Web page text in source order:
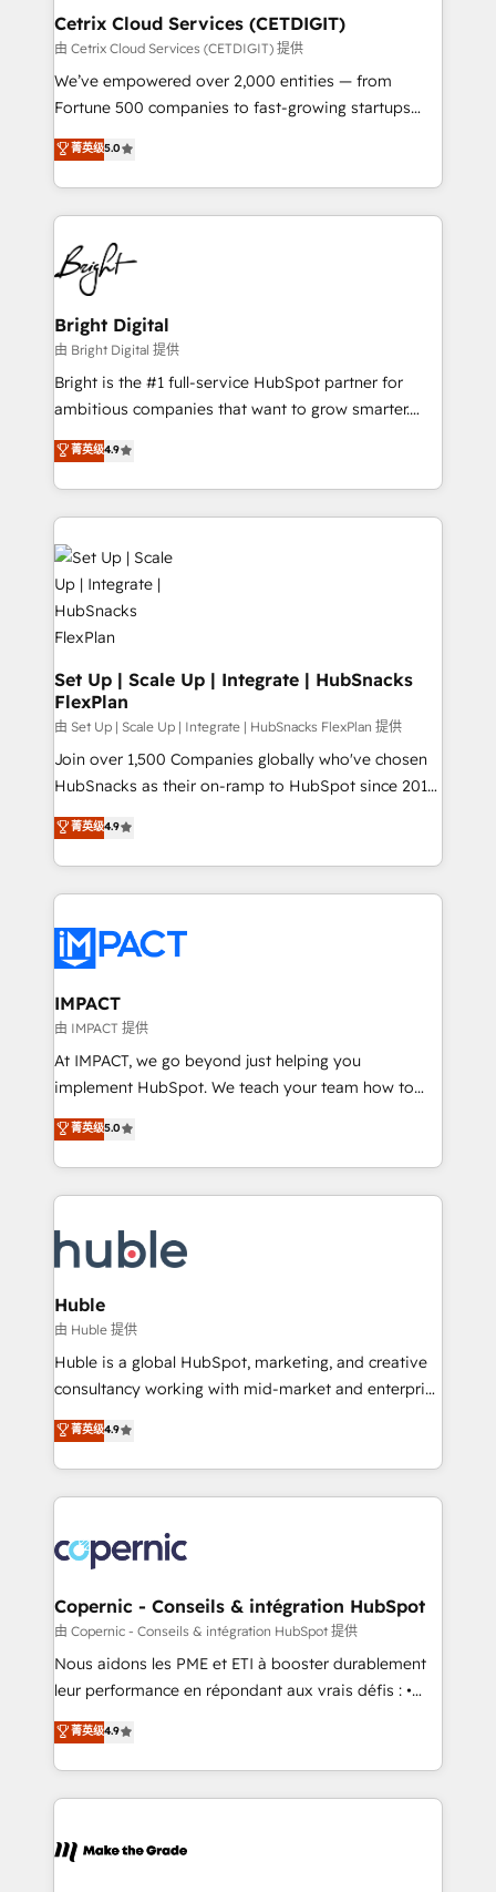
Award 🏆2020 Elite Solutions Partner 🏆2019
Integrations HubSpot Impact Award 🏆2019
Marketing Enablement HubSpot Impact Award 🏆
2018 Website Design HubSpot Impact Award 🏆2017
Growth-Driven Design Agency of the Year 🏆2016
Sales Enablement HubSpot Impact Award 🏆2015
HubSpot COS Performance Award 🏆2014 HubSpot
COS Design Award 🏆2013 HubSpot Marketplace
Partner 📆Founded in 1997
Cetrix Cloud Services (CETDIGIT)
由 Cetrix Cloud Services (CETDIGIT) 提供
We’ve empowered over 2,000 entities — from
Fortune 500 companies to fast-growing startups
and nonprofits — to streamline operations, scale
revenue, and unlock the full potential of HubSpot.
With deep technical and industry expertise, we fuse
automation, integration, and AI innovation to deliver
lasting impact. We specialize in: • Turnkey and end-
to-end HubSpot implementations • Onboarding for
Sales, Service, Marketing & Content Hubs • AI voice
and chat agents, predictive automation, and smart
workflows • Salesforce + HubSpot integration •
RevOps and AI-driven sales enablement • Website
design and CMS development • ERP integration: SAP,
and CRM migration from any platform •
Client/member portals built on HubSpot • Custom
WooCommerce, BuilderTrend, and more Experience
the difference — reach out to see how AI + HubSpot
can transform your business.
菁英级5.0
Bright Digital
由 Bright Digital 提供
Bright is the #1 full-service HubSpot partner for
ambitious companies that want to grow smarter.
From HubSpot onboarding, to training, from
developing a new website to lead generation and
digital marketing; we do it all (and with great
results)! In short, our services include: - HubSpot
consultancy: onboarding, training, data migration -
HubSpot development: websites, custom modules,
integrations - Marketing & sales solutions: digital
marketing, advertising, campaigns, content and
design We connect people, data and technology to
improve customer experiences. With our bright
people, exciting ideas and can-do mentality, we
ensure revenue growth on a daily basis. So tell us
your challenge; our passionate and growth driven
team of 100+ experts is ready for you! Driving digital
菁英级4.9
Set Up | Scale Up | Integrate | HubSnacks
FlexPlan
由 Set Up | Scale Up | Integrate | HubSnacks FlexPlan 提供
Join over 1,500 Companies globally who've chosen
HubSnacks as their on-ramp to HubSpot since 2014
Simple pay-as-you-go plans that accelerate value...
1️⃣ Set Up | Onboarding New or Check-fixing existing
HubSpot portals 2️⃣ Scale Up | 100% HubSpot Task
Execution... Global 24/7 ... All Experts 3️⃣ Integrate |
Slash months from your API Integration project... ⬅️
Click "Contact Business" ⬅️ to access 150+ Kickstart
Integration templates that put HubSpot in the center
of your tech stack, syncing... 🛍️ Shopify or
WooCommerce 💲 Stripe or Paypal 💰 Sage or
Netsuite 🤖 Google or Microsoft ✍️ DocuSign or
the rare Advanced "Custom Integrations"
Accreditation, securely sync data across... 🔄 any
new HubSpot portal with Advanced Website and
CRM Migrations using our in-house "HubScrub" Tool.
菁英级4.9
IMPACT
由 IMPACT 提供
At IMPACT, we go beyond just helping you
implement HubSpot. We teach your team how to
master it. As the creators of the Endless Customers
System™ (the next evolution of They Ask, You
Answer), we’re the only HubSpot partner built
entirely around coaching and training. That means
skills, processes, and internal team you need to
attract the right buyers, close deals faster, and grow
without outside dependencies. You’ll learn how to: •
Set up, audit, and organize your HubSpot portal •
Get your sales team fully using HubSpot • Track
pipeline and revenue across the entire buyer journey
growth • Create content and videos that attract
buyers • Use AI to scale smarter Our coaching-led
lasts. So if you're ready to become the most trusted
voice in your market, let’s talk.
菁英级5.0
Huble
由 Huble 提供
Huble is a global HubSpot, marketing, and creative
consultancy working with mid-market and enterprise
businesses. We go beyond implementation, shaping
the strategy, processes, and teams that turn
HubSpot into a genuine growth engine. Named
HubSpot's Global Partner of the Year in 2024,
worldwide, and with over 15 years in the ecosystem,
Huble has built a track record that speaks for itself.
One company, one operating model, delivering
across offices and consulting teams in the UK, USA,
Canada, Germany, France, Belgium, Singapore, and
South Africa. Certified compliant with ISO/IEC
international offices and 175+ employees.
菁英级4.9
Copernic - Conseils & intégration HubSpot
由 Copernic - Conseils & intégration HubSpot 提供
Nous aidons les PME et ETI à booster durablement
leur performance en répondant aux vrais défis : •
Intégration de HubSpot avec d’autres outils (ERP,
téléphonie, etc.) • Alignement des équipes grâce à un
outil et des données partagées • Amélioration de la
collecte et de l’analyse des données pour des
de la productivité des équipes Notre équipe de 30
菁英级4.9